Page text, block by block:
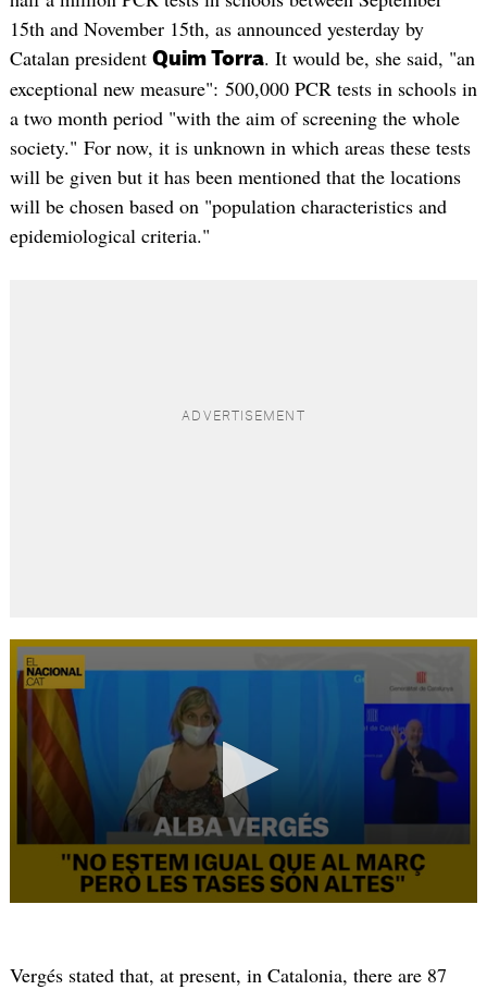
15th and November 15th, as announced yesterday by
Catalan president Quim Torra. It would be, she said, "an
exceptional new measure": 500,000 PCR tests in schools in
a two month period "with the aim of screening the whole
society." For now, it is unknown in which areas these tests
will be given but it has been mentioned that the locations
will be chosen based on "population characteristics and
epidemiological criteria."
Vergés stated that, at present, in Catalonia, there are 87